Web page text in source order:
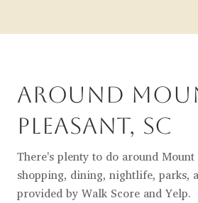
AROUND
PLEASANT, SC
There's plenty to do around
shopping, dining, nightlife, parks,
provided by Walk Score and Yelp.